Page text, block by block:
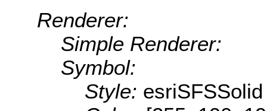
Renderer:
Simple Renderer:
Symbol:
Style: esriSFSSolid